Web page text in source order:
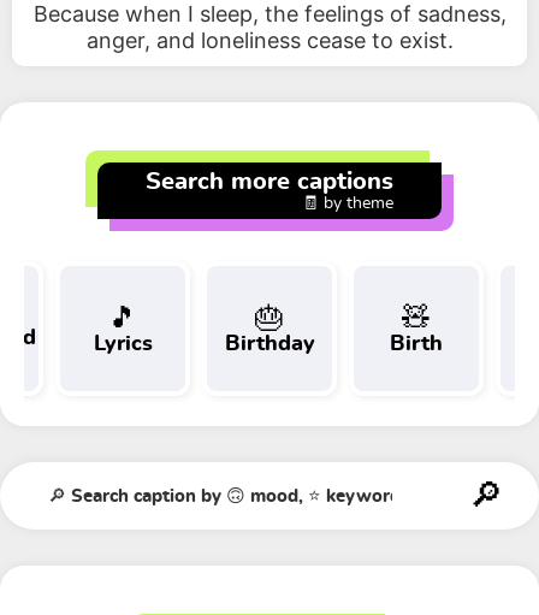
Because when I sleep, the feelings of sadness,
anger, and loneliness cease to exist.
Search more captions
🧾 by theme
🎵
Lyrics
🎂
Birthday
🧸
Birth